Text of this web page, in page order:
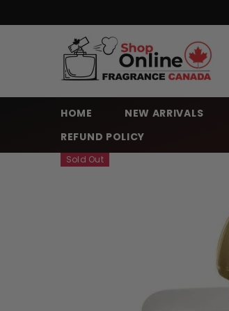
HOME NEW ARRIVALS
REFUND POLICY
Sold Out